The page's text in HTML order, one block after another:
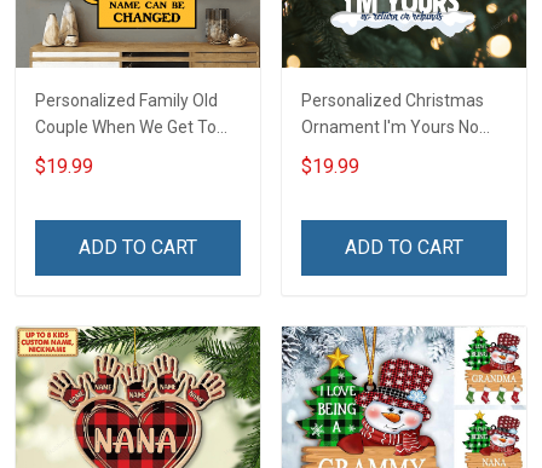
Personalized Family Old
Couple When We Get To
The End Of Our Lives
Together Winter -
$19.99
ADD TO CART
Personalized Christmas
Ornament I'm Yours No
Return Or Refunds
Custom Name - Memorial
$19.99
ADD TO CART